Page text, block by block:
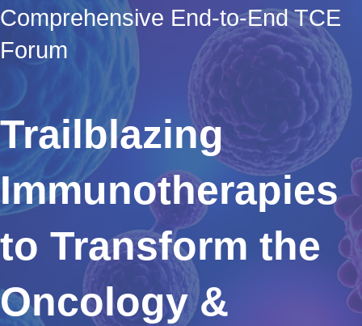
Comprehensive End-to-End TCE
Forum
Trailblazing
Immunotherapies
to Transform the
Oncology &